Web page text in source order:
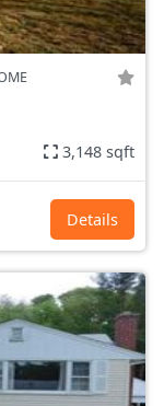
3,148 sqft
Details